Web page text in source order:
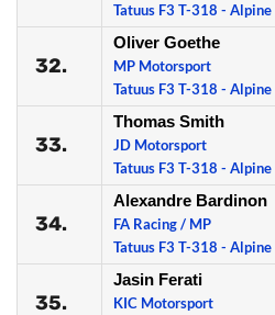
Tatuus F3 T-318 - Alpine
32.
Oliver Goethe
MP Motorsport
Tatuus F3 T-318 - Alpine
33.
Thomas Smith
JD Motorsport
Tatuus F3 T-318 - Alpine
34.
Alexandre Bardinon
FA Racing / MP
Tatuus F3 T-318 - Alpine
35.
Jasin Ferati
KIC Motorsport